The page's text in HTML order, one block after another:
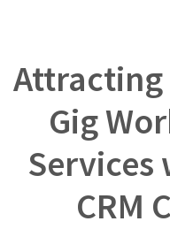
Attracting
Gig
Services
CRM